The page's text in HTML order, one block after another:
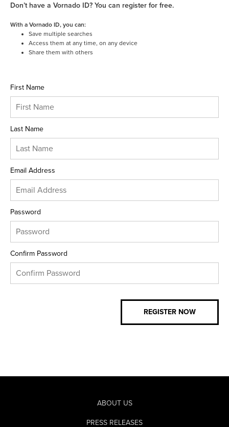
Don’t have a Vornado ID? You can register for free.
With a Vornado ID, you can:
Save multiple searches
Access them at any time, on any device
Share them with others
First Name
Last Name
Email Address
Password
Confirm Password
ABOUT US
PRESS RELEASES